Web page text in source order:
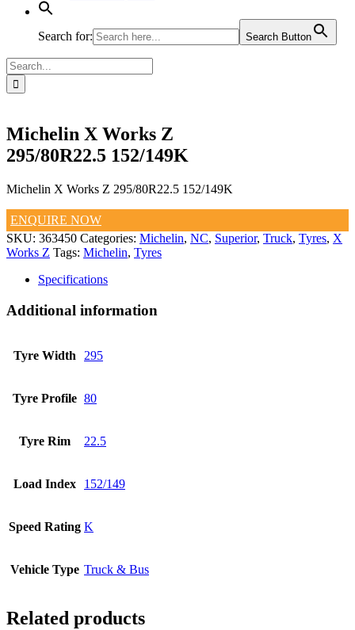
Search for: Search Button
Search
for:
Michelin X Works Z
295/80R22.5 152/149K
Michelin X Works Z 295/80R22.5 152/149K
ENQUIRE NOW
SKU: 363450 Categories: Michelin, NC, Superior, Truck, Tyres, X
Works Z Tags: Michelin, Tyres
Specifications
Additional information
Tyre Width 295
Tyre Profile 80
Tyre Rim 22.5
Load Index 152/149
Speed Rating K
Vehicle Type Truck & Bus
Related products